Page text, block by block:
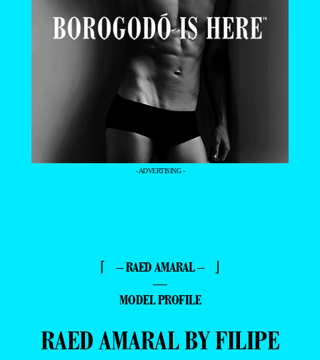
- ADVERTISING -
⌈ – RAED AMARAL – ⌋
—
MODEL PROFILE
RAED AMARAL BY FILIPE